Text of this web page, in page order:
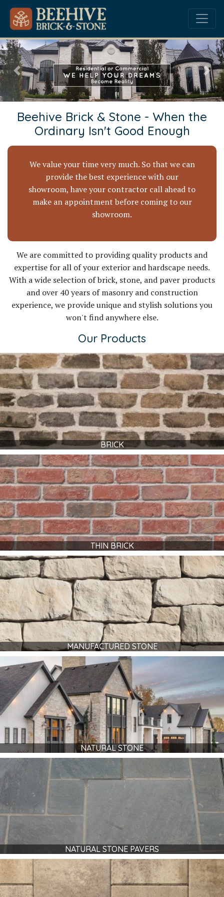
Previous Next
Beehive Brick & Stone - When the
Ordinary Isn't Good Enough
We value your time very much. So that we can
provide the best experience with our
showroom, have your contractor call ahead to
make an appointment before coming to our
showroom.
We are committed to providing quality products and
expertise for all of your exterior and hardscape needs.
With a wide selection of brick, stone, and paver products
and over 40 years of masonry and construction
experience, we provide unique and stylish solutions you
won't find anywhere else.
Our Products
BRICK
THIN BRICK
MANUFACTURED STONE
NATURAL STONE
NATURAL STONE PAVERS